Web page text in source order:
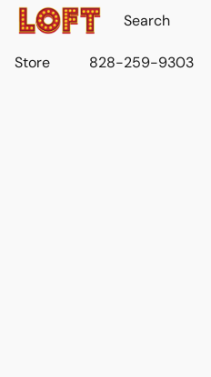
Store 828-259-9303